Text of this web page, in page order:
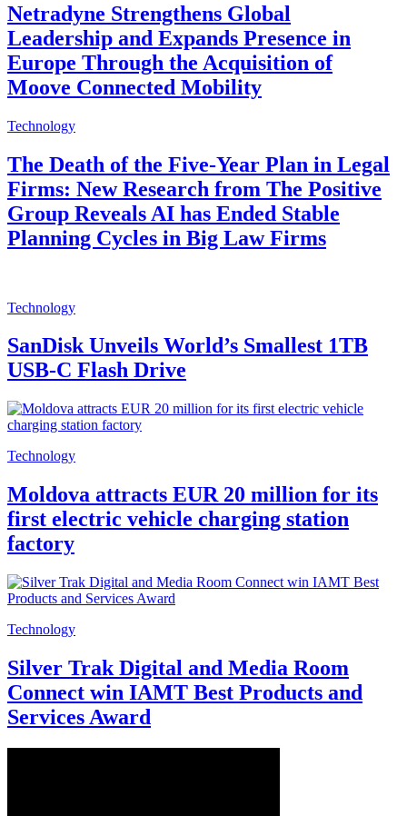
Netradyne Strengthens Global
Leadership and Expands Presence in
Europe Through the Acquisition of
Moove Connected Mobility
Technology
The Death of the Five-Year Plan in Legal
Firms: New Research from The Positive
Group Reveals AI has Ended Stable
Planning Cycles in Big Law Firms